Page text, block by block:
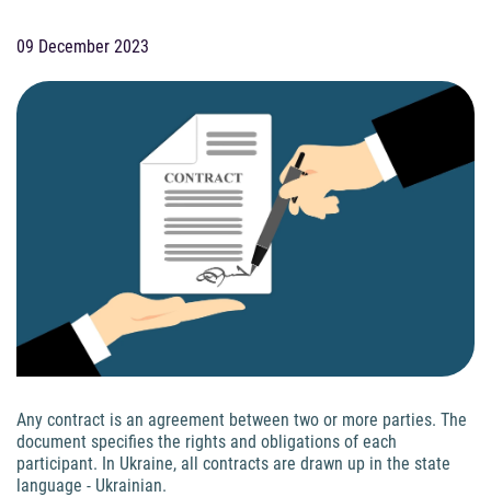
09 December 2023
Any contract is an agreement between two or more parties. The
document specifies the rights and obligations of each
participant. In Ukraine, all contracts are drawn up in the state
language - Ukrainian.